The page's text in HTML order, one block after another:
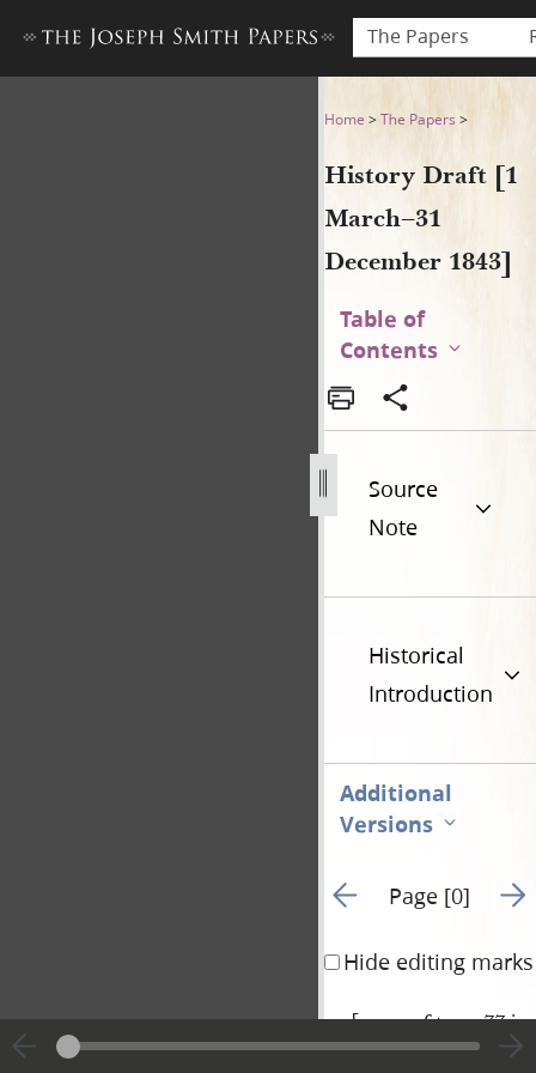
The Papers
History Draft [1 March–31
Home >The Papers >
History Draft [1
March–31
December 1843]
Table of
Contents
Source
Note
Historical
Introduction
Additional
Versions
Go to previous page
Page [0] Go
Hide editing marks
[verso of page 77